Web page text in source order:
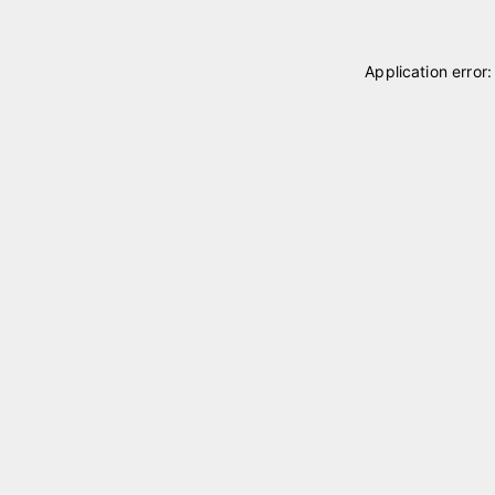
Application